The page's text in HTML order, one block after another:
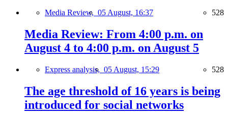
Media Review, 05 August, 16:37 528
Media Review: From 4:00 p.m. on
August 4 to 4:00 p.m. on August 5
Express analysis, 05 August, 15:29 528
The age threshold of 16 years is being
introduced for social networks